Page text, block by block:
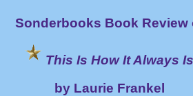
Sonderbooks Book Review
This Is How It Always Is
by Laurie Frankel